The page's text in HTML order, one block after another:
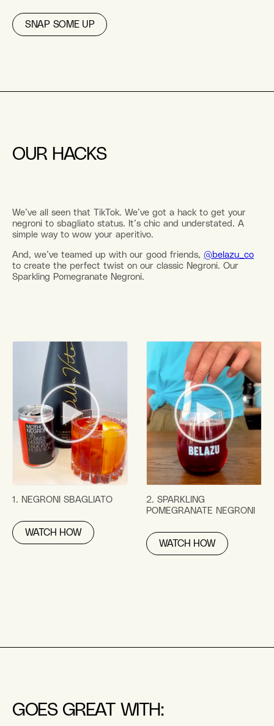
SNAP SOME UP
OUR HACKS
We’ve all seen that TikTok. We’ve got a hack to get your
negroni to sbagliato status. It’s chic and understated. A
simple way to wow your aperitivo.
And, we’ve teamed up with our good friends, @belazu_co
to create the perfect twist on our classic Negroni. Our
Sparkling Pomegranate Negroni.
1. NEGRONI SBAGLIATO
WATCH HOW
2. SPARKLING
POMEGRANATE NEGRONI
WATCH HOW
GOES GREAT WITH: